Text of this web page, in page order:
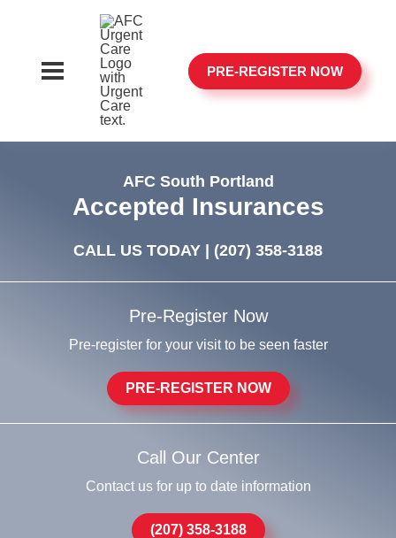
PRE-REGISTER NOW
AFC South Portland
Accepted Insurances
CALL US TODAY | (207) 358-3188
Pre-Register Now
Pre-register for your visit to be seen faster
PRE-REGISTER NOW
Call Our Center
Contact us for up to date information
(207) 358-3188